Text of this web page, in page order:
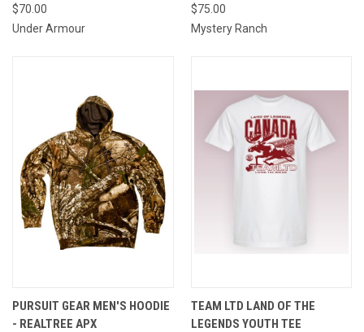
$70.00
Under Armour
$75.00
Mystery Ranch
PURSUIT GEAR MEN'S HOODIE
- REALTREE APX
TEAM LTD LAND OF THE
LEGENDS YOUTH TEE